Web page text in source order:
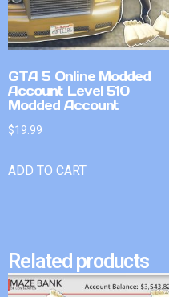
GTA 5 Online Modded
Account Level 510
Modded Account
$19.99
ADD TO CART
Related products